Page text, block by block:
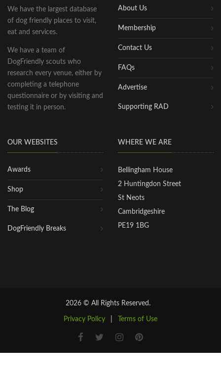
We have the largest database
of dog friendly places to visit,
eat and services.
We have a team of
DogFriendly scouts who
research every venue, either by
completing a telephone
questionnaire or by visiting and
testing it in person.
About Us
Membership
Contact Us
FAQs
Advertise
Supporting RAD
OUR WEBSITES
Awards
Shop
The Blog
DogFriendly Breaks
WHERE WE ARE
Bellingham House
2 Huntingdon Street
St Neots
Cambridgeshire
PE19 1BG
2026 © All Rights Reserved.
Privacy Policy Terms of Use